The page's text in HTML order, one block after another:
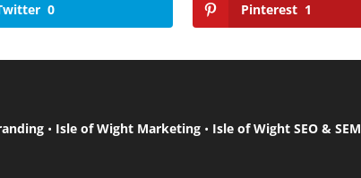
0 Pinterest 1
• Isle of Wight Marketing • Isle of Wight SEO & SEM